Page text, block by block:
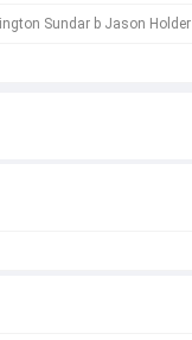
Sundar b Jason Holder